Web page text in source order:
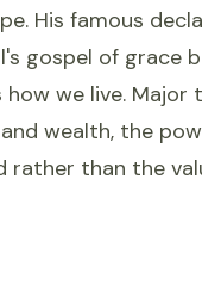
His famous
gospel of grace
we live.
wealth, the
than the